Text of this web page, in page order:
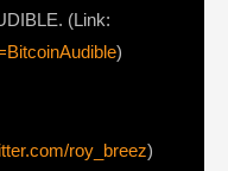
(Link:
)
roy_breez)